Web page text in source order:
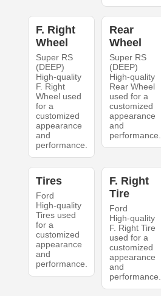
F. Right
Wheel
Super RS
(DEEP)
High-quality
F. Right
Wheel used
for a
customized
appearance
and
performance.
Rear
Wheel
Super RS
(DEEP)
High-quality
Rear Wheel
used for a
customized
appearance
and
performance.
Tires
Ford
High-quality
Tires used
for a
customized
appearance
and
performance.
F. Right
Tire
Ford
High-quality
F. Right Tire
used for a
customized
appearance
and
performance.